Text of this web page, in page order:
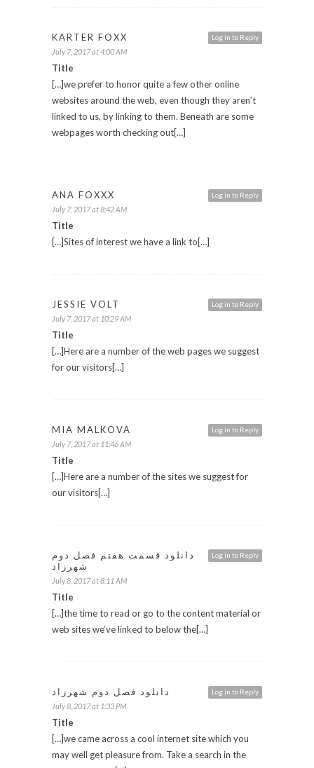
Log in to Reply
KARTER FOXX
July 7, 2017 at 4:00 AM
Title
[…]we prefer to honor quite a few other online
websites around the web, even though they aren’t
linked to us, by linking to them. Beneath are some
webpages worth checking out[…]
Log in to Reply
ANA FOXXX
July 7, 2017 at 8:42 AM
Title
[…]Sites of interest we have a link to[…]
Log in to Reply
JESSIE VOLT
July 7, 2017 at 10:29 AM
Title
[…]Here are a number of the web pages we suggest
for our visitors[…]
Log in to Reply
MIA MALKOVA
July 7, 2017 at 11:46 AM
Title
[…]Here are a number of the sites we suggest for
our visitors[…]
Log in to Reply
دانلود قسمت هفتم فصل دوم
شهرزاد
July 8, 2017 at 8:11 AM
Title
[…]the time to read or go to the content material or
web sites we’ve linked to below the[…]
Log in to Reply دانلود فصل دوم شهرزاد
July 8, 2017 at 1:33 PM
Title
[…]we came across a cool internet site which you
may well get pleasure from. Take a search in the